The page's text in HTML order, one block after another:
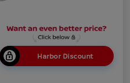
Harbor Discount